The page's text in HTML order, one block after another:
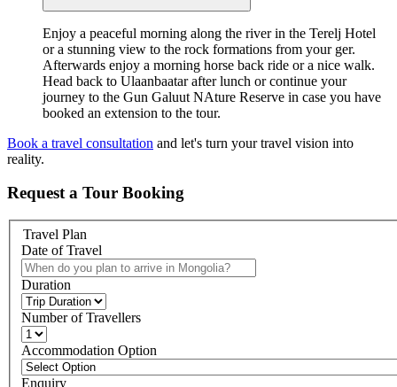
Enjoy a peaceful morning along the river in the Terelj Hotel
or a stunning view to the rock formations from your ger.
Afterwards enjoy a morning horse back ride or a nice walk.
Head back to Ulaanbaatar after lunch or continue your
journey to the Gun Galuut NAture Reserve in case you have
booked an extension to the tour.
Book a travel consultation and let's turn your travel vision into
reality.
Request a Tour Booking
Travel Plan
Date of Travel
Duration
Number of Travellers
Accommodation Option
Enquiry